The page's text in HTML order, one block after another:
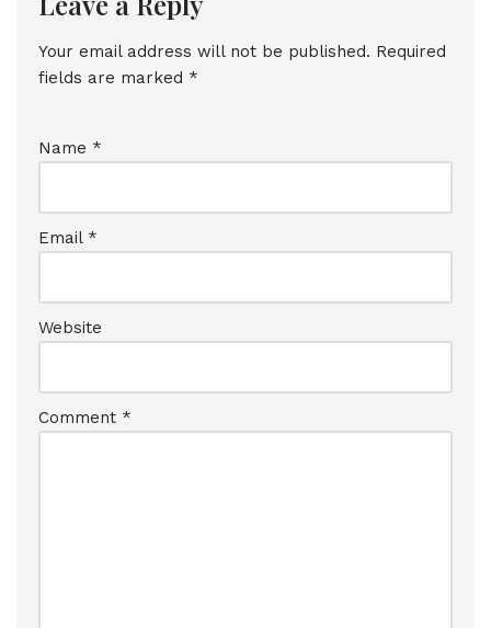
Your email address will not be published. Required
fields are marked *
Name *
Email *
Website
Comment *